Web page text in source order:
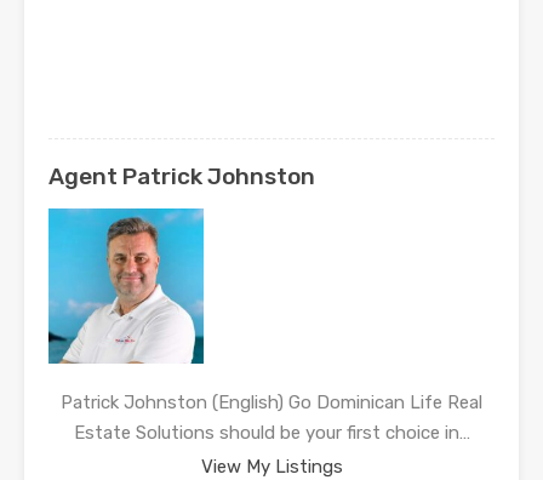
Agent Patrick Johnston
Patrick Johnston (English) Go Dominican Life Real
Estate Solutions should be your first choice in…
View My Listings